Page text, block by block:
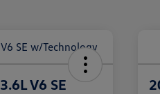
V6 SE